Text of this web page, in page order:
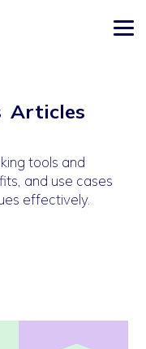
Articles
tools and
and use cases
effectively.